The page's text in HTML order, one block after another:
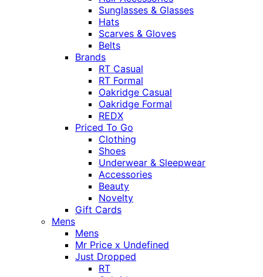
Sunglasses & Glasses
Hats
Scarves & Gloves
Belts
Brands
RT Casual
RT Formal
Oakridge Casual
Oakridge Formal
REDX
Priced To Go
Clothing
Shoes
Underwear & Sleepwear
Accessories
Beauty
Novelty
Gift Cards
Mens
Mens
Mr Price x Undefined
Just Dropped
RT